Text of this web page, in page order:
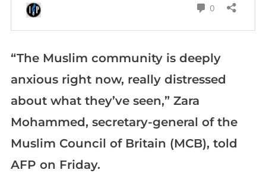
“The Muslim community is deeply
anxious right now, really distressed
about what they’ve seen,” Zara
Mohammed, secretary-general of the
Muslim Council of Britain (MCB), told
AFP on Friday.